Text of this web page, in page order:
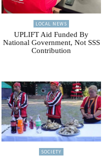
LOCAL NEWS
UPLIFT Aid Funded By
National Government, Not SSS
Contribution
SOCIETY